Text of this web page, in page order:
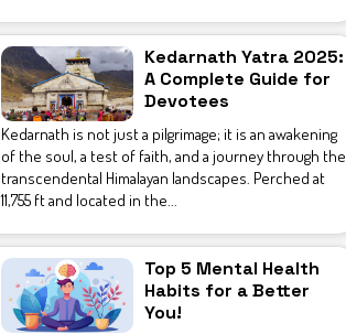
Kedarnath Yatra 2025:
A Complete Guide for
Devotees
Kedarnath is not just a pilgrimage; it is an awakening
of the soul, a test of faith, and a journey through the
transcendental Himalayan landscapes. Perched at
11,755 ft and located in the...
Top 5 Mental Health
Habits for a Better
You!